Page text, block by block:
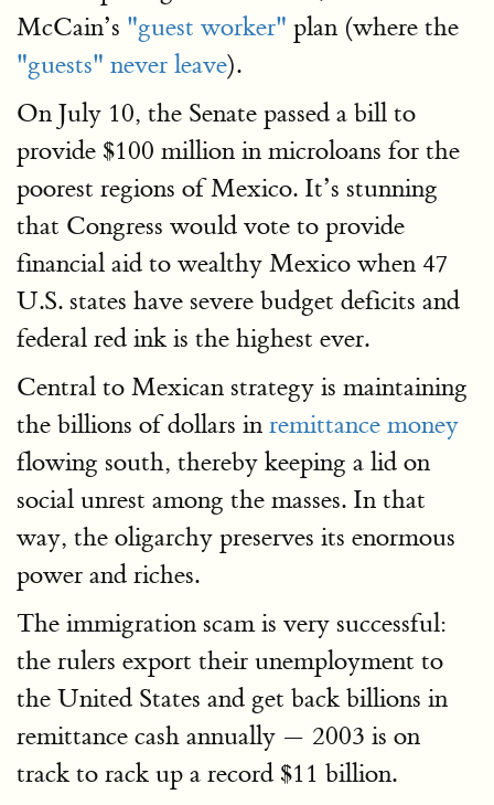
McCain’s "guest worker" plan (where the
"guests" never leave).
On July 10, the Senate passed a bill to
provide $100 million in microloans for the
poorest regions of Mexico. It’s stunning
that Congress would vote to provide
financial aid to wealthy Mexico when 47
U.S. states have severe budget deficits and
federal red ink is the highest ever.
Central to Mexican strategy is maintaining
the billions of dollars in remittance money
flowing south, thereby keeping a lid on
social unrest among the masses. In that
way, the oligarchy preserves its enormous
power and riches.
The immigration scam is very successful:
the rulers export their unemployment to
the United States and get back billions in
remittance cash annually — 2003 is on
track to rack up a record $11 billion.